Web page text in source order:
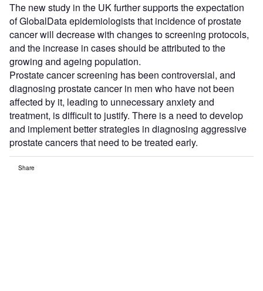
The new study in the UK further supports the expectation
of GlobalData epidemiologists that incidence of prostate
cancer will decrease with changes to screening protocols,
and the increase in cases should be attributed to the
growing and ageing population.
Prostate cancer screening has been controversial, and
diagnosing prostate cancer in men who have not been
affected by it, leading to unnecessary anxiety and
treatment, is difficult to justify. There is a need to develop
and implement better strategies in diagnosing aggressive
prostate cancers that need to be treated early.
Share